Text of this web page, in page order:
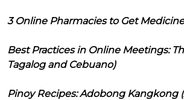
3 Online Pharmacies to Get
Best Practices in Online Meetings:
Tagalog and Cebuano)
Pinoy Recipes: Adobong Kangkong